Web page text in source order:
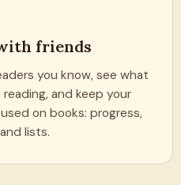
friends
you know, see what
and keep your
on books: progress,
lists.